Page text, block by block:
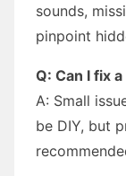
sounds,
pinpoint
Q: Can I fix
A: Small
be DIY, but